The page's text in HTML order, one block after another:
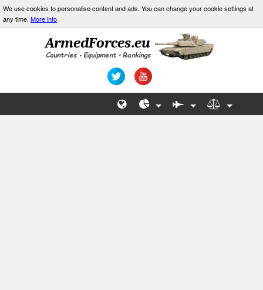
We use cookies to personalise content and ads. You can change your cookie settings at
any time. More info